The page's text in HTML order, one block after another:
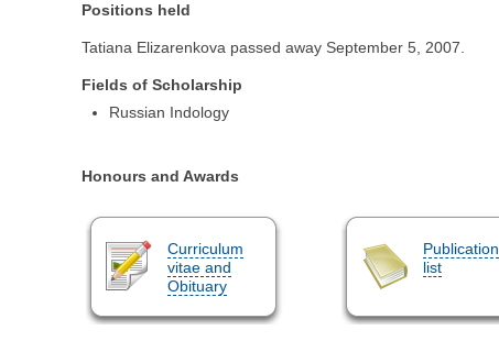
Positions held
Tatiana Elizarenkova passed away September 5, 2007.
Fields of Scholarship
Russian Indology
Honours and Awards
Curriculum
vitae and
Obituary
Publication
list